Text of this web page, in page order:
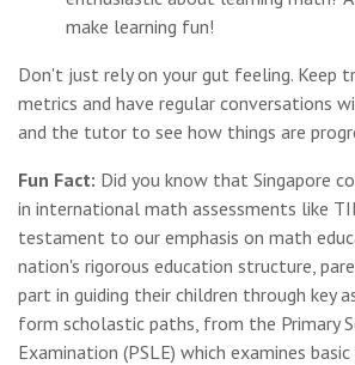
make learning fun!
Don't just rely on your gut feeling. Keep
metrics and have regular conversations
and the tutor to see how things are
Fun Fact: Did you know that Singapore
in international math assessments like
testament to our emphasis on math
nation's rigorous education structure,
part in guiding their children through key
form scholastic paths, from the Primary
Examination (PSLE) which examines